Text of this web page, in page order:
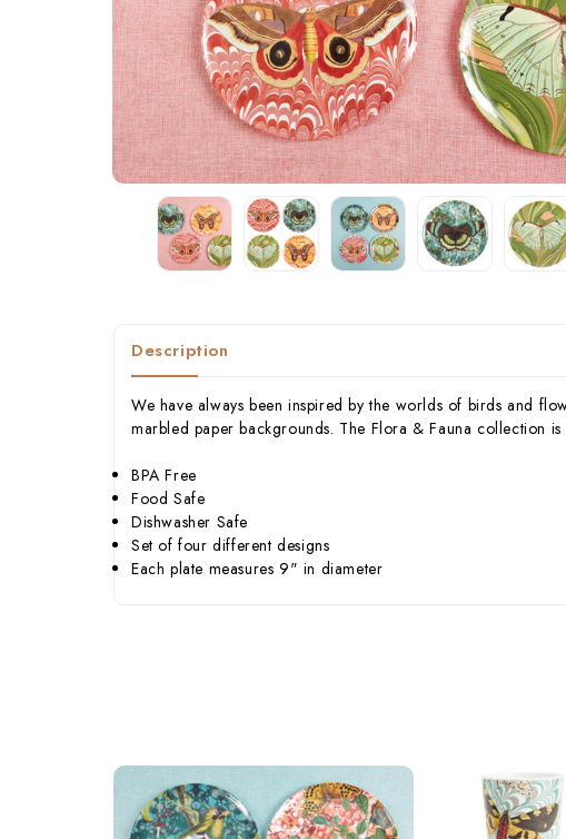
Description
We have always been inspired by the worlds of birds and
marbled paper backgrounds. The Flora & Fauna collection
BPA Free
Food Safe
Dishwasher Safe
Set of four different designs
Each plate measures 9" in diameter